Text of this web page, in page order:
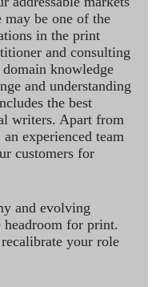
be one of the
in the print
and consulting
knowledge
and understanding
the best
writers. Apart from
experienced team
customers for
and evolving
headroom for print.
your role